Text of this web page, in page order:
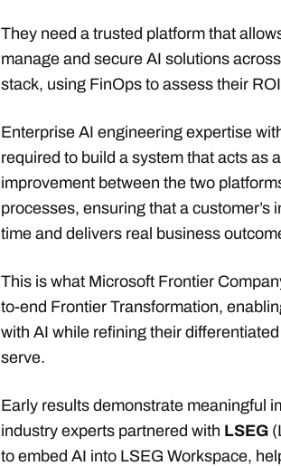
They need a trusted platform that
manage and secure AI solutions
stack, using FinOps to assess their
Enterprise AI engineering expertise
required to build a system that acts as
improvement between the two
processes, ensuring that a
time and delivers real business
This is what Microsoft Frontier
to-end Frontier Transformation,
with AI while refining their
serve.
Early results demonstrate meaningful
industry experts partnered with LSEG
to embed AI into LSEG Workspace,